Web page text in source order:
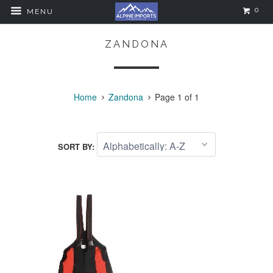
MENU 0
ZANDONA
Home Zandona Page 1 of 1
SORT BY: